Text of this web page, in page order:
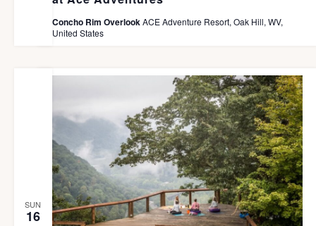
Concho Rim OverlookACE Adventure Resort, Oak Hill, WV,
United States
SUN
16